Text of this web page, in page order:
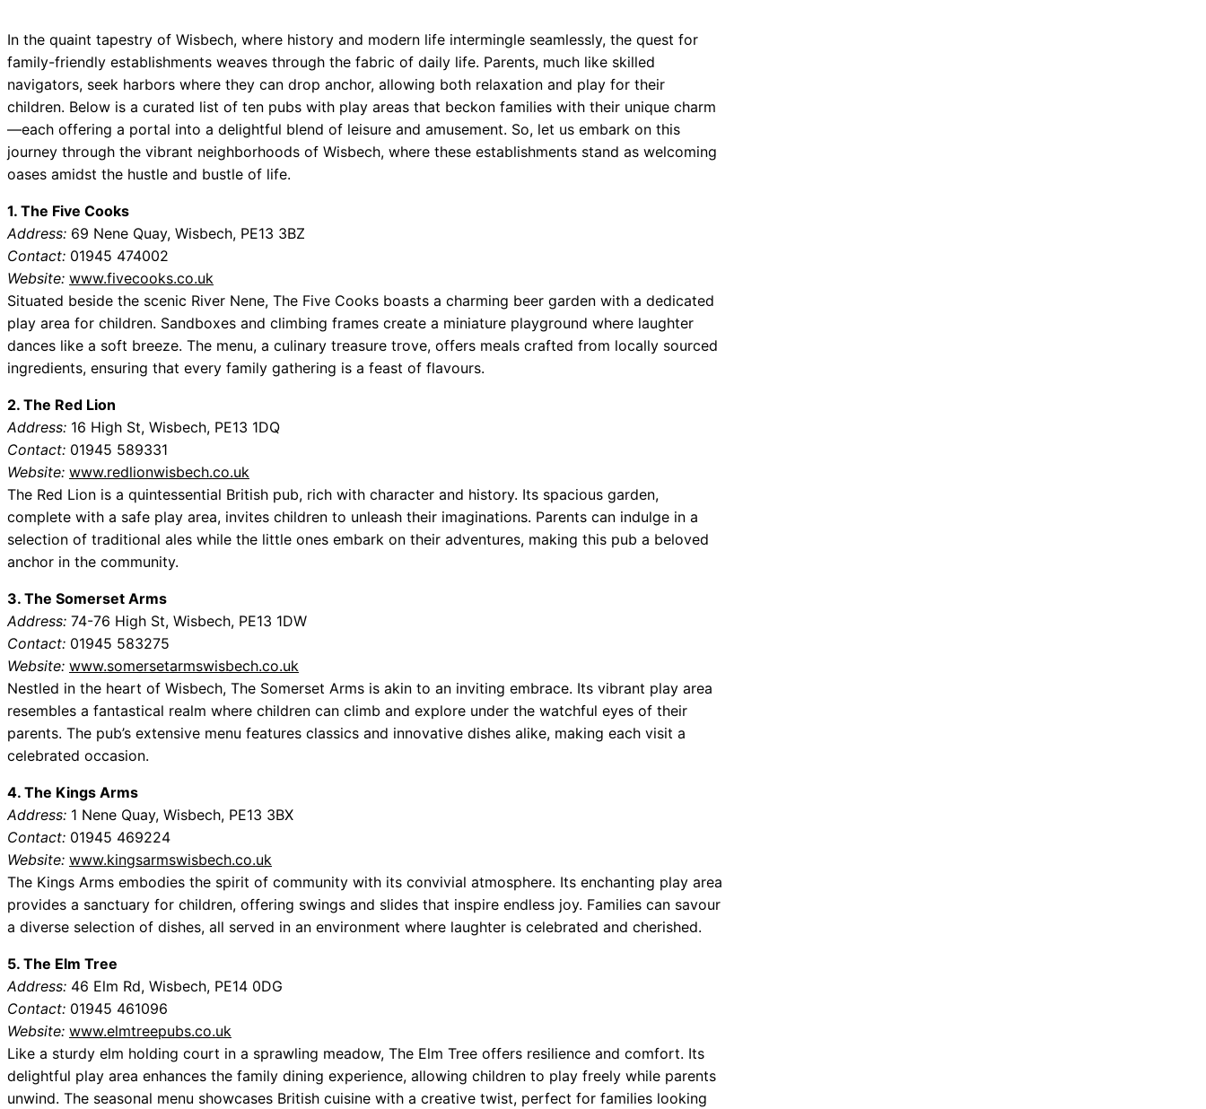
In the quaint tapestry of Wisbech, where history and modern life intermingle seamlessly, the quest for
family-friendly establishments weaves through the fabric of daily life. Parents, much like skilled
navigators, seek harbors where they can drop anchor, allowing both relaxation and play for their
children. Below is a curated list of ten pubs with play areas that beckon families with their unique charm
—each offering a portal into a delightful blend of leisure and amusement. So, let us embark on this
journey through the vibrant neighborhoods of Wisbech, where these establishments stand as welcoming
oases amidst the hustle and bustle of life.
1. The Five Cooks
Address: 69 Nene Quay, Wisbech, PE13 3BZ
Contact: 01945 474002
Website: www.fivecooks.co.uk
Situated beside the scenic River Nene, The Five Cooks boasts a charming beer garden with a dedicated
play area for children. Sandboxes and climbing frames create a miniature playground where laughter
dances like a soft breeze. The menu, a culinary treasure trove, offers meals crafted from locally sourced
ingredients, ensuring that every family gathering is a feast of flavours.
2. The Red Lion
Address: 16 High St, Wisbech, PE13 1DQ
Contact: 01945 589331
Website: www.redlionwisbech.co.uk
The Red Lion is a quintessential British pub, rich with character and history. Its spacious garden,
complete with a safe play area, invites children to unleash their imaginations. Parents can indulge in a
selection of traditional ales while the little ones embark on their adventures, making this pub a beloved
anchor in the community.
3. The Somerset Arms
Address: 74-76 High St, Wisbech, PE13 1DW
Contact: 01945 583275
Website: www.somersetarmswisbech.co.uk
Nestled in the heart of Wisbech, The Somerset Arms is akin to an inviting embrace. Its vibrant play area
resembles a fantastical realm where children can climb and explore under the watchful eyes of their
parents. The pub’s extensive menu features classics and innovative dishes alike, making each visit a
celebrated occasion.
4. The Kings Arms
Address: 1 Nene Quay, Wisbech, PE13 3BX
Contact: 01945 469224
Website: www.kingsarmswisbech.co.uk
The Kings Arms embodies the spirit of community with its convivial atmosphere. Its enchanting play area
provides a sanctuary for children, offering swings and slides that inspire endless joy. Families can savour
a diverse selection of dishes, all served in an environment where laughter is celebrated and cherished.
5. The Elm Tree
Address: 46 Elm Rd, Wisbech, PE14 0DG
Contact: 01945 461096
Website: www.elmtreepubs.co.uk
Like a sturdy elm holding court in a sprawling meadow, The Elm Tree offers resilience and comfort. Its
delightful play area enhances the family dining experience, allowing children to play freely while parents
unwind. The seasonal menu showcases British cuisine with a creative twist, perfect for families looking